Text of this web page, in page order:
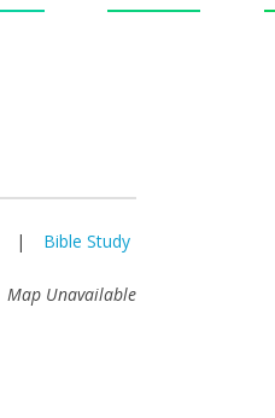
| Bible Study
Map Unavailable